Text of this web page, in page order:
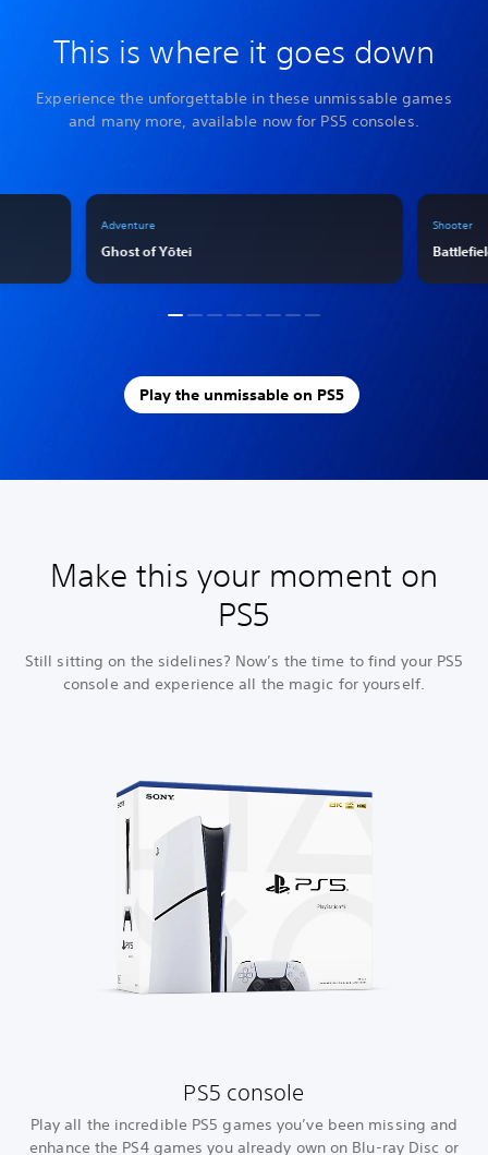
This is where it goes down
Experience the unforgettable in these unmissable games
and many more, available now for PS5 consoles.
Adventure
Ghost of Yōtei
Shooter
Play the unmissable on PS5
Make this your moment on
PS5
Still sitting on the sidelines? Now’s the time to find your PS5
console and experience all the magic for yourself.
PS5 console
Play all the incredible PS5 games you’ve been missing and
enhance the PS4 games you already own on Blu-ray Disc or